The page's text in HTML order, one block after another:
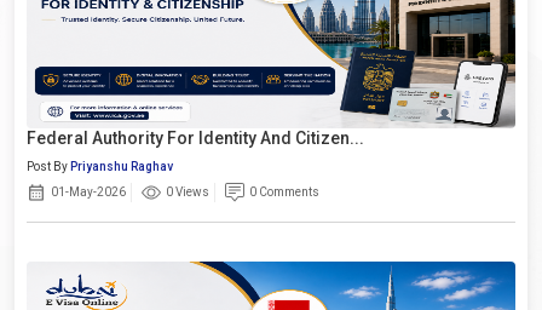
Federal Authority For Identity And Citizen...
Post By Priyanshu Raghav
01-May-2026
0 Views 0 Comments